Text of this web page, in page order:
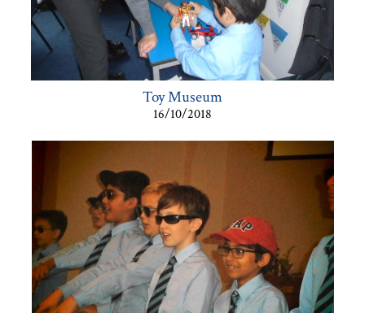
Toy Museum
16/10/2018